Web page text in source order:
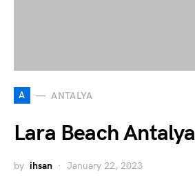
A ANTALYA
Lara Beach Antalya
by ihsan January 22, 2023